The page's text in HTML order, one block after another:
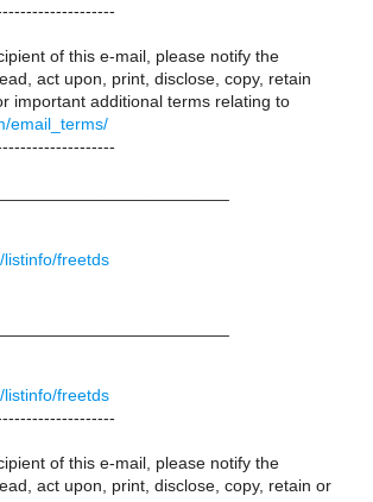
of this e-mail, please notify the
act upon, print, disclose, copy, retain
important additional terms relating to
email_terms/
listinfo/freetds
listinfo/freetds
of this e-mail, please notify the
act upon, print, disclose, copy, retain or